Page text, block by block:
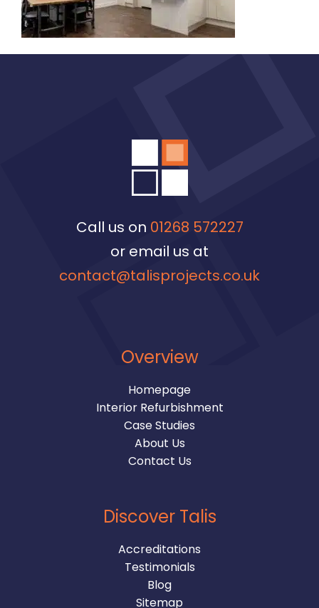
Call us on 01268 572227
or email us at
contact@talisprojects.co.uk
Overview
Homepage
Interior Refurbishment
Case Studies
About Us
Contact Us
Discover Talis
Accreditations
Testimonials
Blog
Sitemap